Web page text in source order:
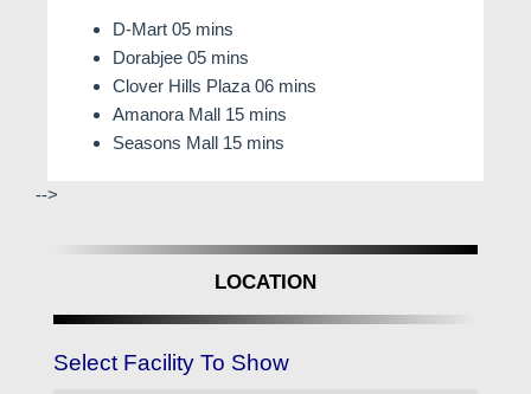
D-Mart 05 mins
Dorabjee 05 mins
Clover Hills Plaza 06 mins
Amanora Mall 15 mins
Seasons Mall 15 mins
-->
LOCATION
Select Facility To Show